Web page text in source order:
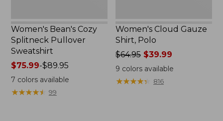
Women's Bean's Cozy
Splitneck Pullover
Sweatshirt
Price
range
from:
$75.99-$89.95
7 colors available
★★★★★
★★★★★ 99
Women's Cloud Gauze
Shirt, Polo
Price
was
from:
$64.95 $39.99
9 colors available
★★★★★
★★★★★ 816